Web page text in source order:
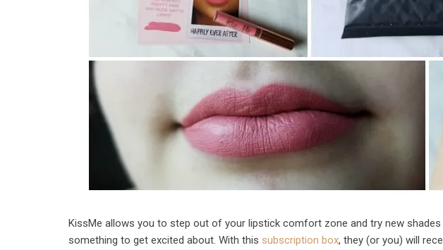
KissMe allows you to step out of your lipstick comfort zone and try new
something to get excited about. With this subscription box, they (or you) will